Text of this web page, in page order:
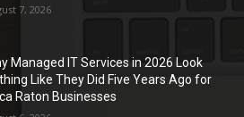
7, 2026
Managed IT Services in 2026 Look
Like They Did Five Years Ago for
Raton Businesses